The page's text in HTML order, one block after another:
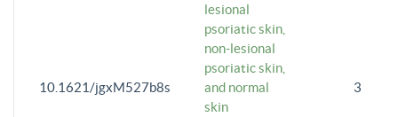
10.1621/jgxM527b8s
lesional
psoriatic skin,
non-lesional
psoriatic skin,
and normal
skin
3